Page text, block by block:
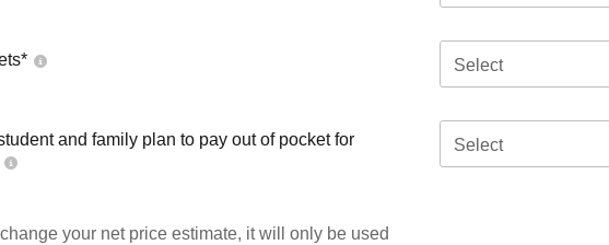
Select
and family plan to pay out of pocket for
Select
your net price estimate, it will only be used